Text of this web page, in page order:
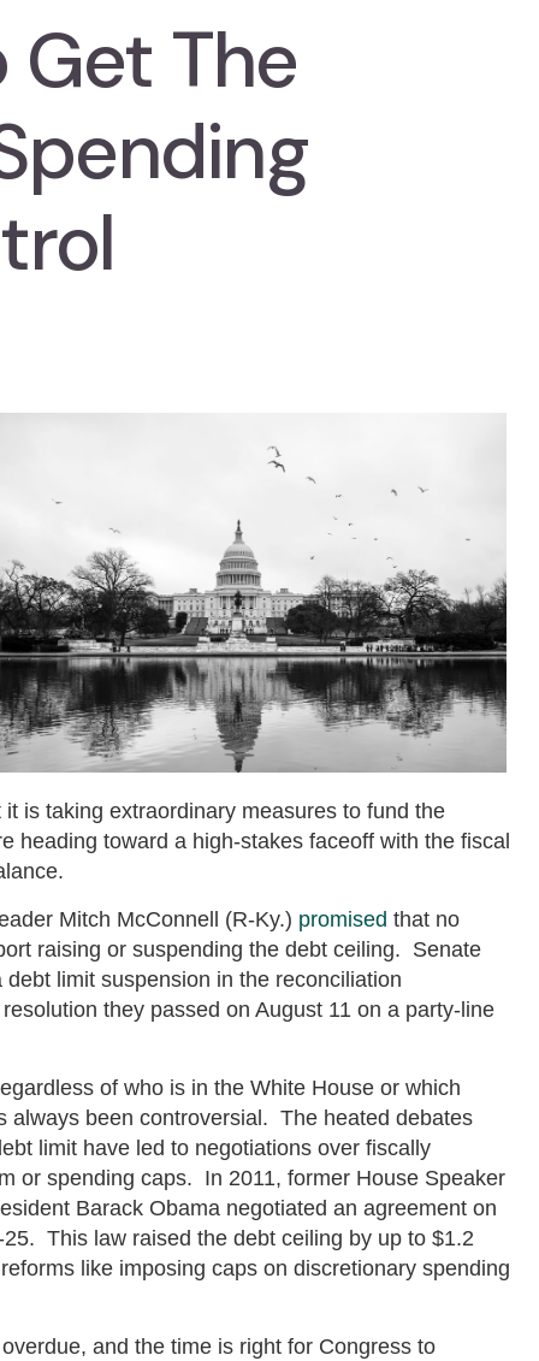
Get The
is taking extraordinary measures to fund the
heading toward a high-stakes faceoff with the fiscal
Mitch McConnell (R-Ky.) promised that no
raising or suspending the debt ceiling. Senate
limit suspension in the reconciliation
they passed on August 11 on a party-line
of who is in the White House or which
always been controversial. The heated debates
limit have led to negotiations over fiscally
or spending caps. In 2011, former House Speaker
Barack Obama negotiated an agreement on
This law raised the debt ceiling by up to $1.2
like imposing caps on discretionary spending
and the time is right for Congress to